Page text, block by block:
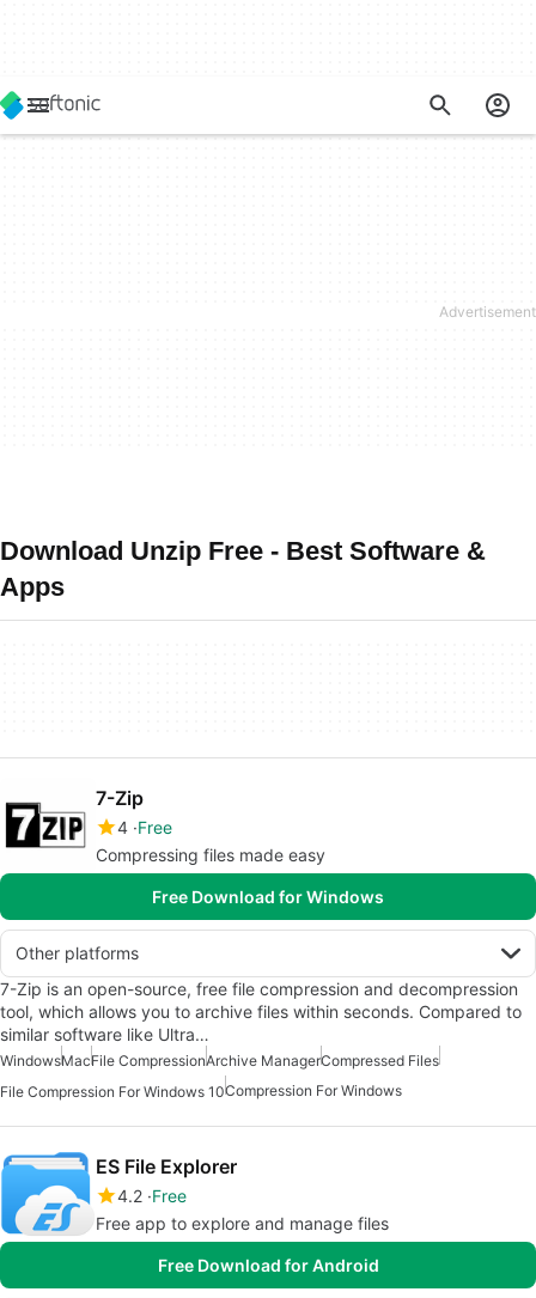
Download Unzip Free - Best Software &
Apps
7-Zip
4 Free
Compressing files made easy
Free Download for Windows
Other platforms
7-Zip is an open-source, free file compression and decompression
tool, which allows you to archive files within seconds. Compared to
similar software like Ultra…
WindowsMacFile CompressionArchive ManagerCompressed Files
File Compression For Windows 10Compression For Windows
ES File Explorer
4.2 Free
Free app to explore and manage files
Free Download for Android